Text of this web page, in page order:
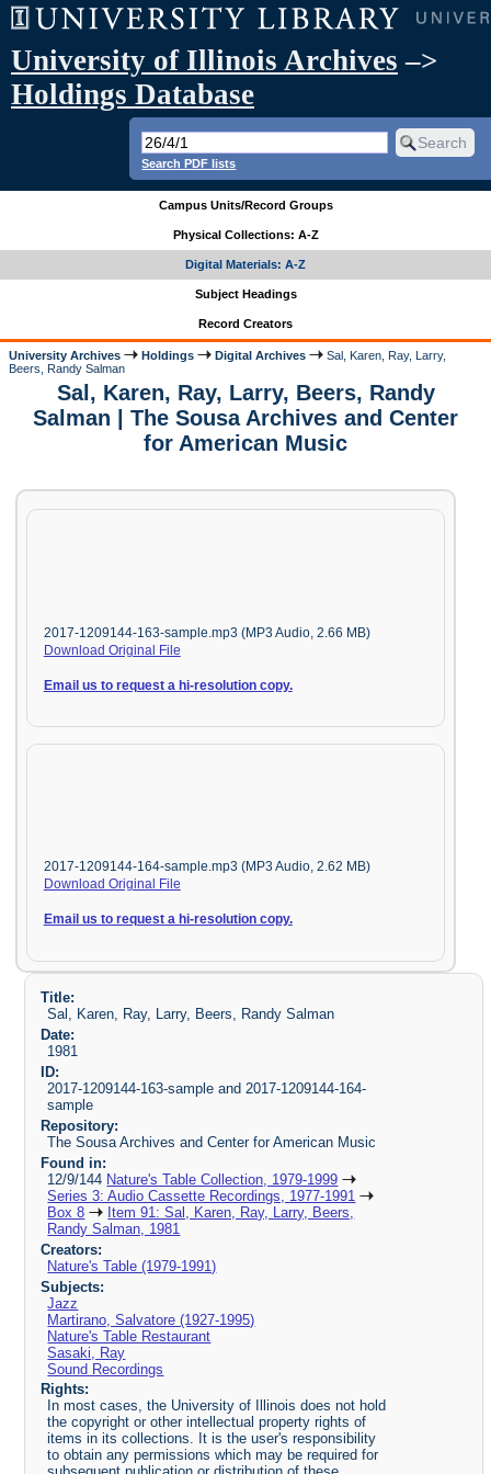
University of Illinois Archives –>
Holdings Database
Search PDF lists
Campus Units/Record Groups
Physical Collections: A-Z
Digital Materials: A-Z
Subject Headings
Record Creators
University Archives Holdings Digital Archives
Sal, Karen, Ray, Larry,
Beers, Randy Salman
Sal, Karen, Ray, Larry, Beers, Randy
Salman | The Sousa Archives and Center
for American Music
2017-1209144-163-sample.mp3 (MP3 Audio, 2.66 MB)
Download Original File
Email us to request a hi-resolution copy.
2017-1209144-164-sample.mp3 (MP3 Audio, 2.62 MB)
Download Original File
Email us to request a hi-resolution copy.
Title:
Sal, Karen, Ray, Larry, Beers, Randy Salman
Date:
1981
ID:
2017-1209144-163-sample and 2017-1209144-164-
sample
Repository:
The Sousa Archives and Center for American Music
Found in:
12/9/144 Nature's Table Collection, 1979-1999
Series 3: Audio Cassette Recordings, 1977-1991
Box 8
Item 91: Sal, Karen, Ray, Larry, Beers,
Randy Salman, 1981
Creators:
Nature's Table (1979-1991)
Subjects:
Jazz
Martirano, Salvatore (1927-1995)
Nature's Table Restaurant
Sasaki, Ray
Sound Recordings
Rights:
In most cases, the University of Illinois does not hold
the copyright or other intellectual property rights of
items in its collections. It is the user's responsibility
to obtain any permissions which may be required for